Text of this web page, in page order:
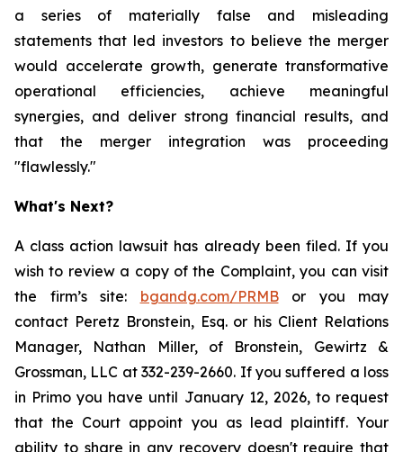
a series of materially false and misleading
statements that led investors to believe the merger
would accelerate growth, generate transformative
operational efficiencies, achieve meaningful
synergies, and deliver strong financial results, and
that the merger integration was proceeding
"flawlessly."
What's Next?
A class action lawsuit has already been filed. If you
wish to review a copy of the Complaint, you can visit
the firm’s site: bgandg.com/PRMBor you may
contact Peretz Bronstein, Esq. or his Client Relations
Manager, Nathan Miller, of Bronstein, Gewirtz &
Grossman, LLC at 332-239-2660. If you suffered a loss
in Primo you have until January 12, 2026, to request
that the Court appoint you as lead plaintiff. Your
ability to share in any recovery doesn't require that